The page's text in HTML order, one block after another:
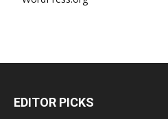
EDITOR PICKS